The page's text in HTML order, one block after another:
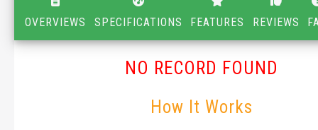
OVERVIEWS SPECIFICATIONS FEATURES REVIEWS
NO RECORD FOUND
How It Works